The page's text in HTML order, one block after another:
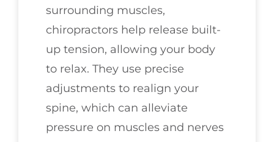
surrounding muscles,
chiropractors help release built-
up tension, allowing your body
to relax. They use precise
adjustments to realign your
spine, which can alleviate
pressure on muscles and nerves